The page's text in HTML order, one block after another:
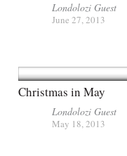
Londolozi Guest
June 27, 2013
Christmas in May
Londolozi Guest
May 18, 2013